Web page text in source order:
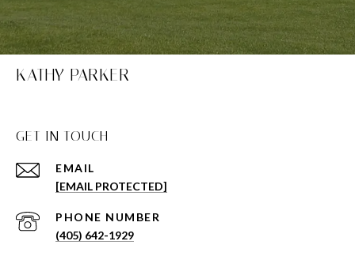
KATHY PARKER
GET IN TOUCH
EMAIL
[EMAIL PROTECTED]
PHONE NUMBER
(405) 642-1929